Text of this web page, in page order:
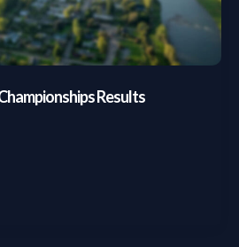
Results